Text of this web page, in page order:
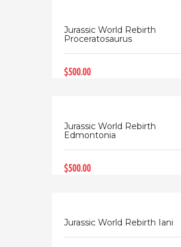
Jurassic World Rebirth
Proceratosaurus
$500.00
Jurassic World Rebirth
Edmontonia
$500.00
Jurassic World Rebirth Iani